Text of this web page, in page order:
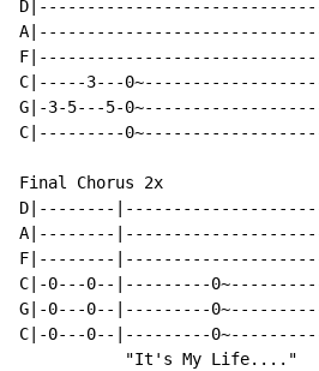
C|-----3---
G|-3-5---5-
C|---------
Final Chorus 2x
D|--------
A|--------
F|--------
C|-0---0--|---------
G|-0---0--|---------
C|-0---0--|---------
"It's My Life...."